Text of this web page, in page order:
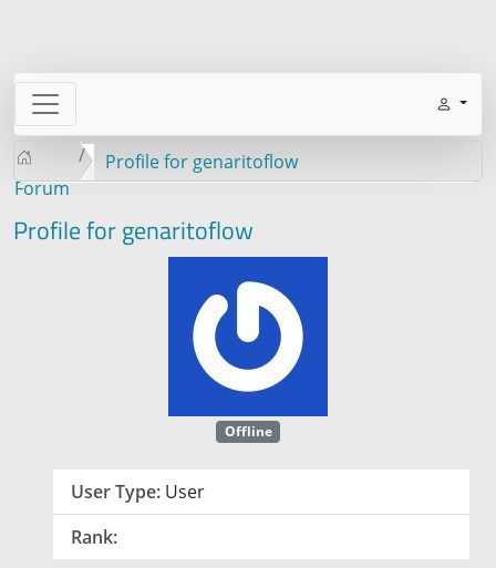
Forum
Profile for genaritoflow
Profile for genaritoflow
Offline
User Type: User
Rank: